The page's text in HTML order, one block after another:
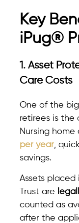
Key
iPug®
1. Asset
Care Costs
One of the
retirees is the
Nursing home
per year,
savings.
Assets
Trust are
counted as
after the